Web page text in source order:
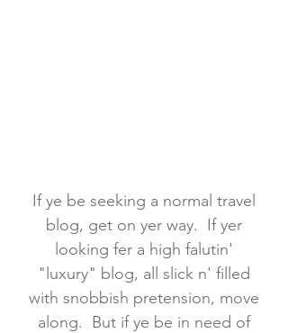
If ye be seeking a normal travel
blog, get on yer way. If yer
looking fer a high falutin'
"luxury" blog, all slick n' filled
with snobbish pretension, move
along. But if ye be in need of